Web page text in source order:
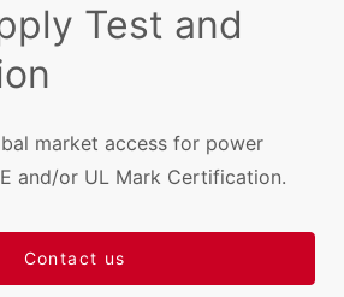
Test and
market access for power
and/or UL Mark Certification.
Contact us